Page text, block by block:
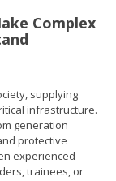
Complex
supplying
infrastructure.
generation
protective
experienced
trainees, or